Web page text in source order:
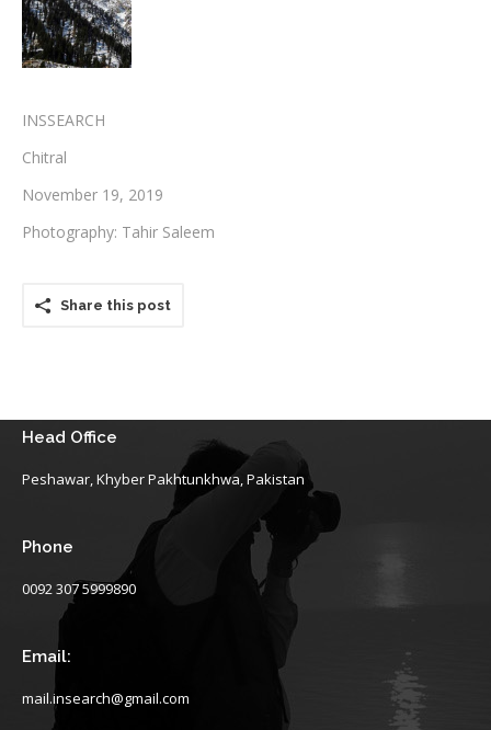
INSSEARCH
Chitral
November 19, 2019
Photography: Tahir Saleem
Share this post
Head Office
Peshawar, Khyber Pakhtunkhwa, Pakistan
Phone
0092 307 5999890
Email:
mail.insearch@gmail.com